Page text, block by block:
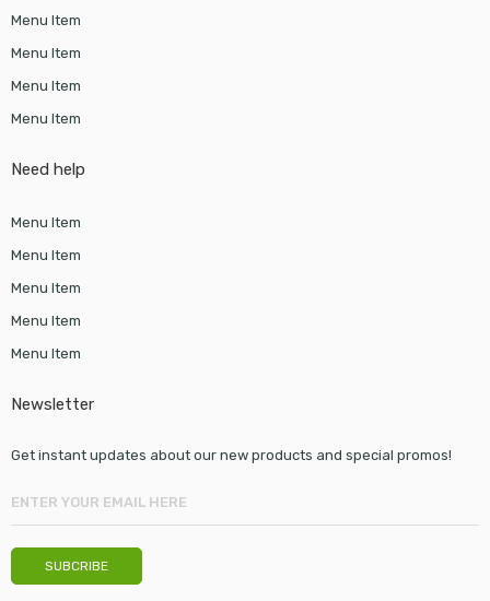
Menu Item
Menu Item
Menu Item
Menu Item
Need help
Menu Item
Menu Item
Menu Item
Menu Item
Menu Item
Newsletter
Get instant updates about our new products and special promos!